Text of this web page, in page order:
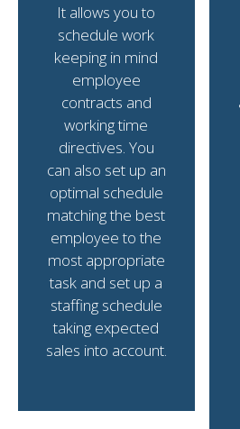
It allows you to
schedule work
keeping in mind
employee
contracts and
working time
directives. You
can also set up an
optimal schedule
matching the best
employee to the
most appropriate
task and set up a
staffing schedule
taking expected
sales into account.